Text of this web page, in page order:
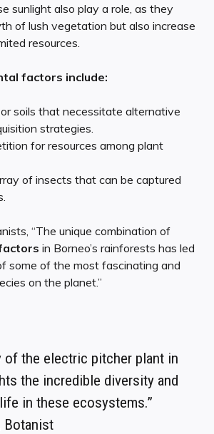
sunlight also play a role, as they
of lush vegetation but also increase
resources.
factors include:
soils that necessitate alternative
strategies.
for resources among plant
of insects that can be captured
“The unique combination of
in Borneo’s rainforests has led
some of the most fascinating and
on the planet.”
of the electric pitcher plant in
the incredible diversity and
in these ecosystems.”
Botanist